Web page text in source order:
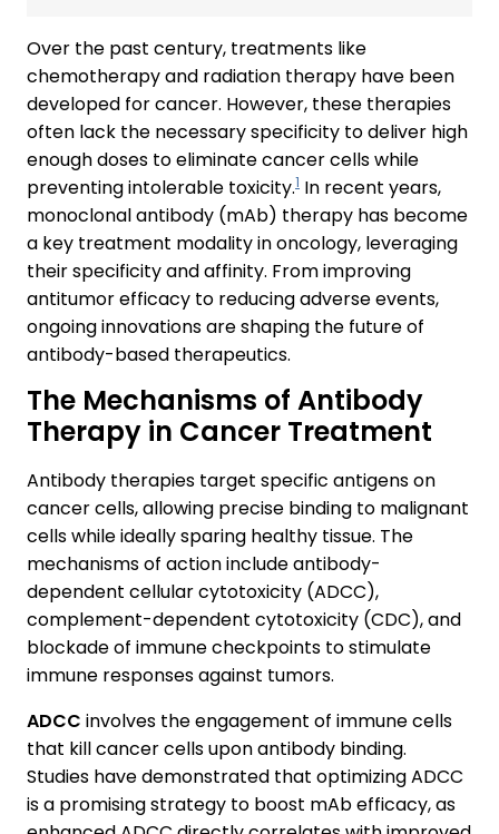
Over the past century, treatments like
chemotherapy and radiation therapy have been
developed for cancer. However, these therapies
often lack the necessary specificity to deliver high
enough doses to eliminate cancer cells while
preventing intolerable toxicity.1 In recent years,
monoclonal antibody (mAb) therapy has become
a key treatment modality in oncology, leveraging
their specificity and affinity. From improving
antitumor efficacy to reducing adverse events,
ongoing innovations are shaping the future of
antibody-based therapeutics.
The Mechanisms of Antibody
Therapy in Cancer Treatment
Antibody therapies target specific antigens on
cancer cells, allowing precise binding to malignant
cells while ideally sparing healthy tissue. The
mechanisms of action include antibody-
dependent cellular cytotoxicity (ADCC),
complement-dependent cytotoxicity (CDC), and
blockade of immune checkpoints to stimulate
immune responses against tumors.
ADCC involves the engagement of immune cells
that kill cancer cells upon antibody binding.
Studies have demonstrated that optimizing ADCC
is a promising strategy to boost mAb efficacy, as